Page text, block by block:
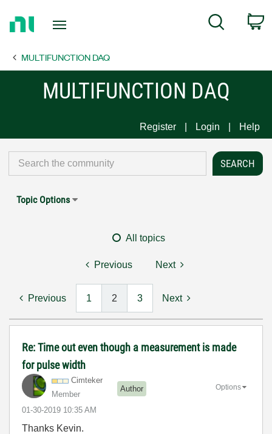
Page
Search
MULTIFUNCTION DAQ
MULTIFUNCTION DAQ
Register Login Help
Topic Options
All topics
Previous Next
Previous 1 2 3 Next
Re: Time out even though a measurement is made
for pulse width
Cimteker
Member
Author
‎01-30-2019 10:35 AM
Options
Thanks Kevin.